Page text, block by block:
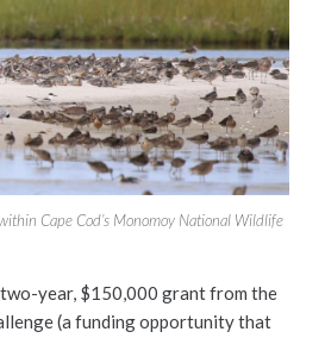
Cape Cod’s Monomoy National Wildlife
year, $150,000 grant from the
(a funding opportunity that